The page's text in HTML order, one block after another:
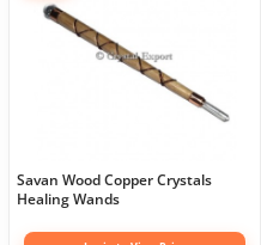
Savan Wood Copper Crystals
Healing Wands